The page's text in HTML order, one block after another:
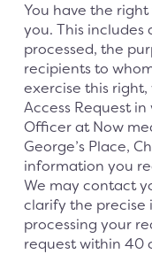
You have the
you. This
processed, the
recipients to
exercise this
Access Request
Officer at Now
George’s Place,
information you
We may contact
clarify the
processing your
request within 40